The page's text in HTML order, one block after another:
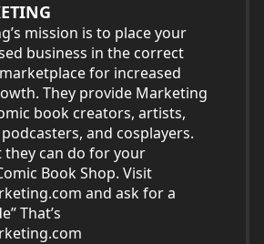
mission is to place your
business in the correct
for increased
They provide Marketing
book creators, artists,
and cosplayers.
they can do for your
Book Shop. Visit
and ask for a
That’s